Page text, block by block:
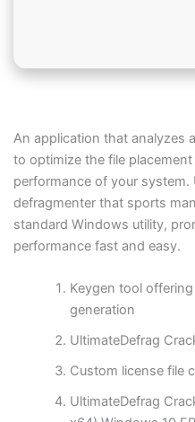
An application that analyzes
to optimize the file
performance of your system.
defragmenter that sports
standard Windows utility,
performance fast and easy.
Keygen tool
generation
UltimateDefrag
Custom license file
UltimateDefrag